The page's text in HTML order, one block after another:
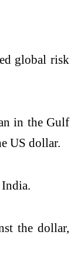
global risk
in the Gulf
US dollar.
the dollar,